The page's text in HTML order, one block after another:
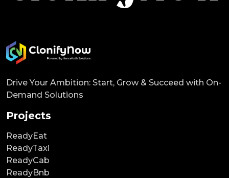
Drive Your Ambition: Start, Grow & Succeed with On-
Demand Solutions
Projects
ReadyEat
ReadyTaxi
ReadyCab
ReadyBnb